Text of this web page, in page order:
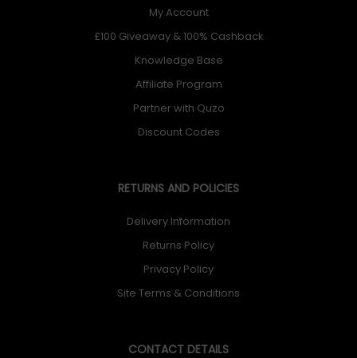
My Account
£100 Giveaway & 100% Cashback
Knowledge Base
Affiliate Program
Partner with Quzo
Discount Codes
RETURNS AND POLICIES
Delivery Information
Returns Policy
Privacy Policy
Site Terms & Conditions
CONTACT DETAILS